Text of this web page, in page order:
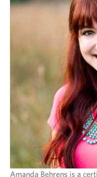
Amanda Behrens is a